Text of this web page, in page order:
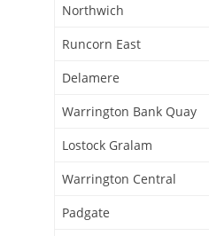
Northwich
Runcorn East
Delamere
Warrington Bank Quay
Lostock Gralam
Warrington Central
Padgate